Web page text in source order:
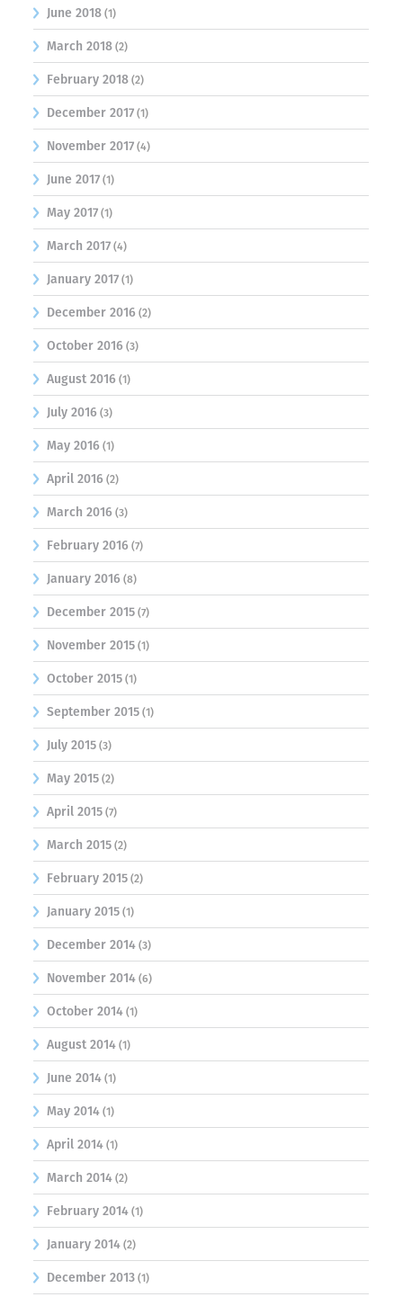
June 2018 (1)
March 2018 (2)
February 2018 (2)
December 2017 (1)
November 2017 (4)
June 2017 (1)
May 2017 (1)
March 2017 (4)
January 2017 (1)
December 2016 (2)
October 2016 (3)
August 2016 (1)
July 2016 (3)
May 2016 (1)
April 2016 (2)
March 2016 (3)
February 2016 (7)
January 2016 (8)
December 2015 (7)
November 2015 (1)
October 2015 (1)
September 2015 (1)
July 2015 (3)
May 2015 (2)
April 2015 (7)
March 2015 (2)
February 2015 (2)
January 2015 (1)
December 2014 (3)
November 2014 (6)
October 2014 (1)
August 2014 (1)
June 2014 (1)
May 2014 (1)
April 2014 (1)
March 2014 (2)
February 2014 (1)
January 2014 (2)
December 2013 (1)